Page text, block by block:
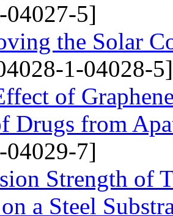
04027-5]
the Solar
1-04028-5]
of
Drugs from
04029-7]
Strength of
a Steel